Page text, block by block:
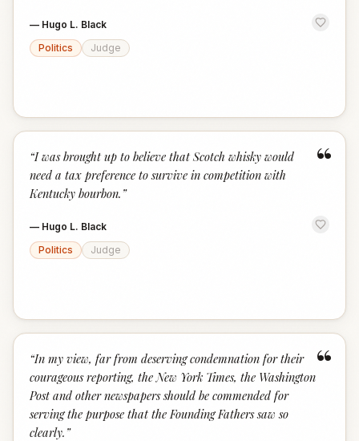
— Hugo L. Black
Politics
Judge
“
“I was brought up to believe that Scotch whisky would
need a tax preference to survive in competition with
Kentucky bourbon. ”
— Hugo L. Black
Politics
Judge
“
“In my view, far from deserving condemnation for their
courageous reporting, the New York Times, the Washington
Post and other newspapers should be commended for
serving the purpose that the Founding Fathers saw so
clearly. ”